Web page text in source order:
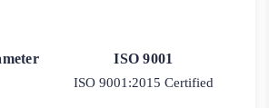
ISO 9001
ISO 9001:2015 Certified